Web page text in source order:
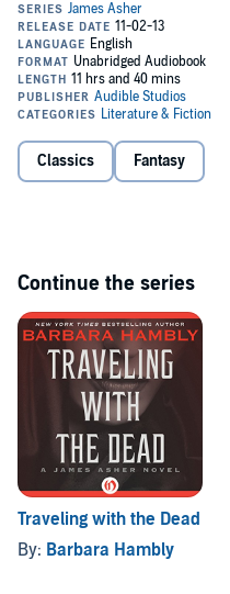
night with the arrival of a
Simon can disappear into fog,
and immobilize Asher - and
hand. Asher is at his mercy,
Because someone is killing the
Asher must find out who -
©1988 Barbara Hambly (P)2012
Classics Fantasy
Continue the series
Traveling with the Dead
By: Barbara Hambly